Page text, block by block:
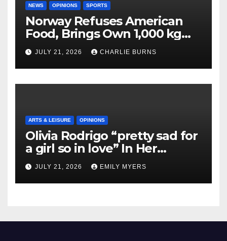
NEWS OPINIONS SPORTS
Norway Refuses American
Food, Brings Own 1,000 kg
Shipment
JULY 21, 2026 CHARLIE BURNS
ARTS & LEISURE OPINIONS
Olivia Rodrigo “pretty sad for
a girl so in love” In Her
Newest Album
JULY 21, 2026 EMILY MYERS